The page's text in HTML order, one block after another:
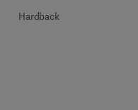
Hardback